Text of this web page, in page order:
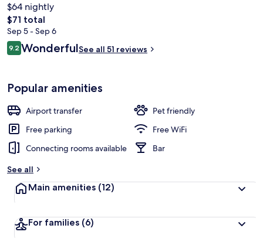
Reception
$64 nightly
The
total
price
is
$71 total
Sep 5 - Sep 6
Reviews
9.29.2 out of 10
WonderfulSee all 51 reviews
Popular amenities
Airport transfer
Pet friendly
Free parking
Free WiFi
Connecting rooms available
Bar
See all
Main amenities (12)
For families (6)